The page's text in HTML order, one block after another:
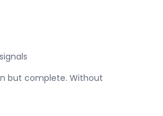
but complete. Without